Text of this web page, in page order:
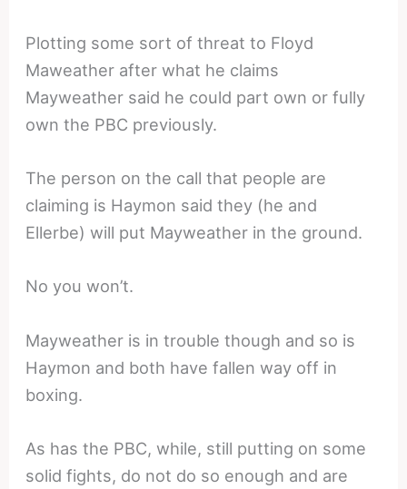
Plotting some sort of threat to Floyd
Maweather after what he claims
Mayweather said he could part own or fully
own the PBC previously.
The person on the call that people are
claiming is Haymon said they (he and
Ellerbe) will put Mayweather in the ground.
No you won’t.
Mayweather is in trouble though and so is
Haymon and both have fallen way off in
boxing.
As has the PBC, while, still putting on some
solid fights, do not do so enough and are